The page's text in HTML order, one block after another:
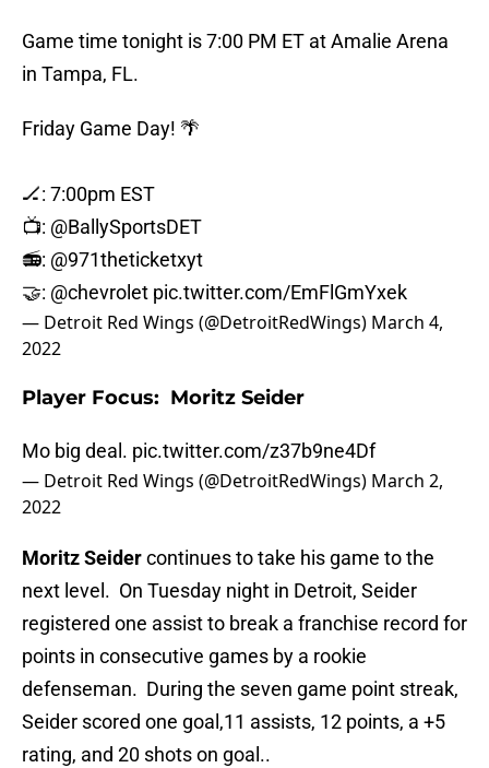
Game time tonight is 7:00 PM ET at Amalie Arena
in Tampa, FL.
Friday Game Day! 🌴
🏒: 7:00pm EST
📺: @BallySportsDET
📻: @971theticketxyt
🤝: @chevrolet pic.twitter.com/EmFlGmYxek
— Detroit Red Wings (@DetroitRedWings) March 4,
2022
Player Focus: Moritz Seider
Mo big deal. pic.twitter.com/z37b9ne4Df
— Detroit Red Wings (@DetroitRedWings) March 2,
2022
Moritz Seidercontinues to take his game to the
next level. On Tuesday night in Detroit, Seider
registered one assist to break a franchise record for
points in consecutive games by a rookie
defenseman. During the seven game point streak,
Seider scored one goal,11 assists, 12 points, a +5
rating, and 20 shots on goal..